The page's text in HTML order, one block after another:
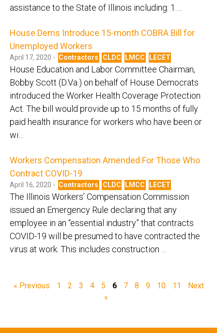
assistance to the State of Illinois including: 1.…
House Dems Introduce 15-month COBRA Bill for
Unemployed Workers
April 17, 2020 - Contractors CLDC LMCC LECET
House Education and Labor Committee Chairman,
Bobby Scott (D.Va.) on behalf of House Democrats
introduced the Worker Health Coverage Protection
Act. The bill would provide up to 15 months of fully
paid health insurance for workers who have been or
wi…
Workers Compensation Amended For Those Who
Contract COVID-19
April 16, 2020 - Contractors CLDC LMCC LECET
The Illinois Workers’ Compensation Commission
issued an Emergency Rule declaring that any
employee in an “essential industry” that contracts
COVID-19 will be presumed to have contracted the
virus at work. This includes construction …
« Previous 1 2 3 4 5 6 7 8 9 10 11
Next
»